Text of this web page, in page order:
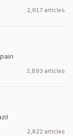
2,917 articles
2,893 articles
2,822 articles